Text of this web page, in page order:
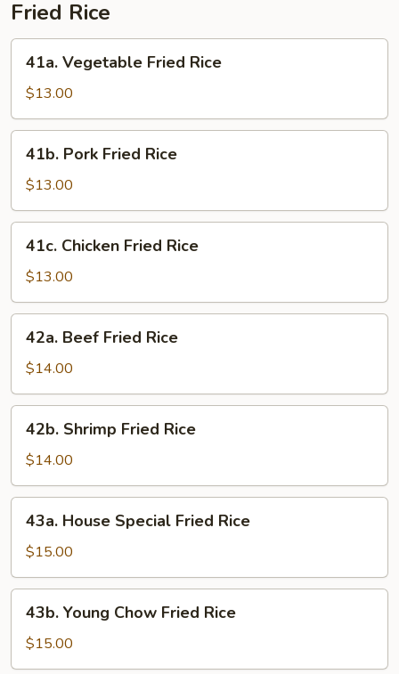
Fried Rice
Vegetable
Fried
Rice
41a. Vegetable Fried Rice
$13.00
Pork
Fried
Rice
41b. Pork Fried Rice
$13.00
Chicken
Fried
Rice
41c. Chicken Fried Rice
$13.00
Beef
Fried
Rice
42a. Beef Fried Rice
$14.00
Shrimp
Fried
Rice
42b. Shrimp Fried Rice
$14.00
House
Special
Fried
Rice
43a. House Special Fried Rice
$15.00
Young
Chow
Fried
43b. Young Chow Fried Rice
$15.00